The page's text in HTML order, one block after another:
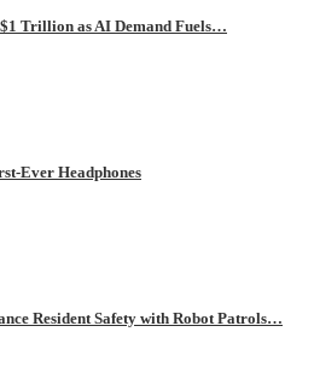
$1 Trillion as AI Demand Fuels…
Ever Headphones
Resident Safety with Robot Patrols…